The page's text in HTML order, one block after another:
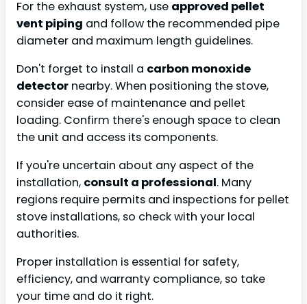
For the exhaust system, use approved pellet
vent piping and follow the recommended pipe
diameter and maximum length guidelines.
Don't forget to install a carbon monoxide
detector nearby. When positioning the stove,
consider ease of maintenance and pellet
loading. Confirm there's enough space to clean
the unit and access its components.
If you're uncertain about any aspect of the
installation, consult a professional. Many
regions require permits and inspections for pellet
stove installations, so check with your local
authorities.
Proper installation is essential for safety,
efficiency, and warranty compliance, so take
your time and do it right.